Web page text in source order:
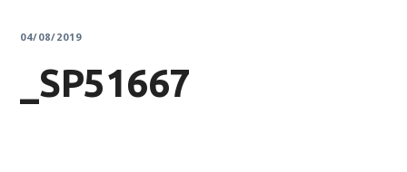
04/08/2019
_SP51667